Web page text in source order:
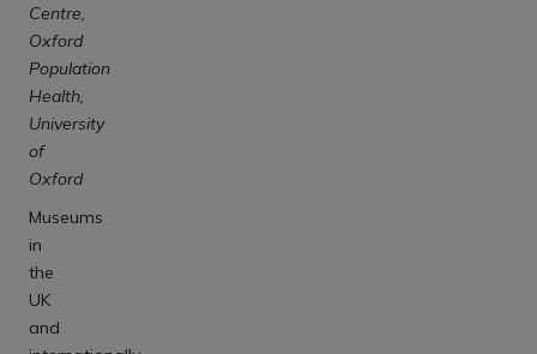
Centre,
Oxford
Population
Health,
University
of
Oxford
Museums
in
the
UK
and